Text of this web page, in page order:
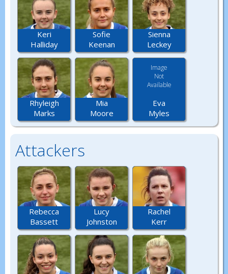
Keri
Halliday
Sofie
Keenan
Sienna
Leckey
Rhyleigh
Marks
Mia
Moore
Image
Not
Available
Eva
Myles
Attackers
Rebecca
Bassett
Lucy
Johnston
Rachel
Kerr